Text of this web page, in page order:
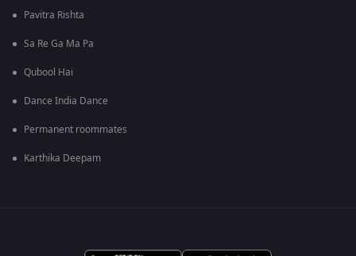
Pavitra Rishta
Sa Re Ga Ma Pa
Qubool Hai
Dance India Dance
Permanent roommates
Karthika Deepam